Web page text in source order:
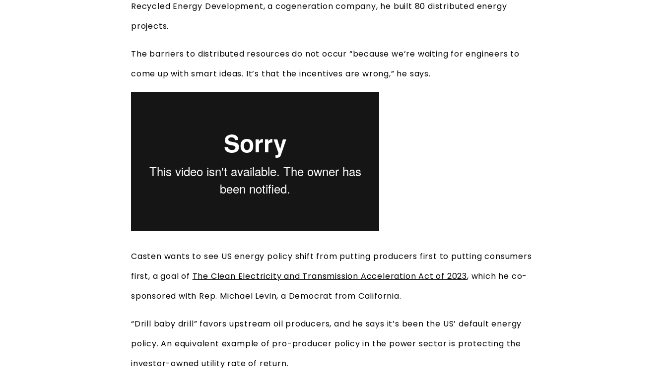
Recycled Energy Development, a cogeneration company, he built 80 distributed energy
projects.
The barriers to distributed resources do not occur “because we’re waiting for engineers to
come up with smart ideas. It’s that the incentives are wrong,” he says.
Casten wants to see US energy policy shift from putting producers first to putting consumers
first, a goal of The Clean Electricity and Transmission Acceleration Act of 2023, which he co-
sponsored with Rep. Michael Levin, a Democrat from California.
“Drill baby drill” favors upstream oil producers, and he says it’s been the US’ default energy
policy. An equivalent example of pro-producer policy in the power sector is protecting the
investor-owned utility rate of return.